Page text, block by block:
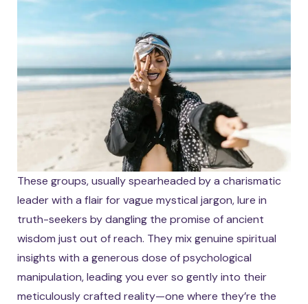
These groups, usually spearheaded by a charismatic
leader with a flair for vague mystical jargon, lure in
truth-seekers by dangling the promise of ancient
wisdom just out of reach. They mix genuine spiritual
insights with a generous dose of psychological
manipulation, leading you ever so gently into their
meticulously crafted reality—one where they’re the